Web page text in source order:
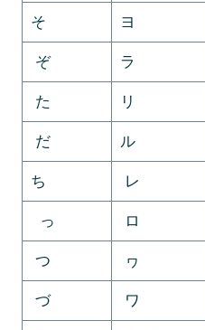
そ ヨ
ぞ ラ
た リ
だ ル
ち レ
っ ロ
つ ヮ
づ ワ